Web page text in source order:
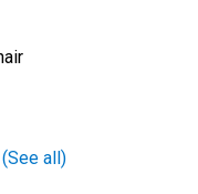
(See all)